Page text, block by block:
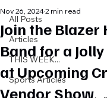
All Posts
Articles
THIS WEEK...
Sports Articles
Join the Blazer
Band for a
at Upcoming
Vendor Show
Nov 26, 20242 min read